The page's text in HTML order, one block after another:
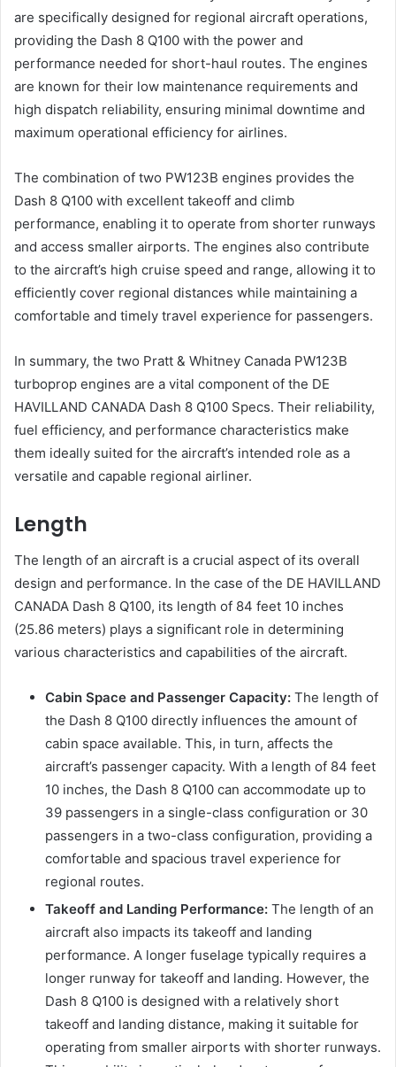
are specifically designed for regional aircraft operations,
providing the Dash 8 Q100 with the power and
performance needed for short-haul routes. The engines
are known for their low maintenance requirements and
high dispatch reliability, ensuring minimal downtime and
maximum operational efficiency for airlines.
The combination of two PW123B engines provides the
Dash 8 Q100 with excellent takeoff and climb
performance, enabling it to operate from shorter runways
and access smaller airports. The engines also contribute
to the aircraft’s high cruise speed and range, allowing it to
efficiently cover regional distances while maintaining a
comfortable and timely travel experience for passengers.
In summary, the two Pratt & Whitney Canada PW123B
turboprop engines are a vital component of the DE
HAVILLAND CANADA Dash 8 Q100 Specs. Their reliability,
fuel efficiency, and performance characteristics make
them ideally suited for the aircraft’s intended role as a
versatile and capable regional airliner.
Length
The length of an aircraft is a crucial aspect of its overall
design and performance. In the case of the DE HAVILLAND
CANADA Dash 8 Q100, its length of 84 feet 10 inches
(25.86 meters) plays a significant role in determining
various characteristics and capabilities of the aircraft.
Cabin Space and Passenger Capacity: The length of
the Dash 8 Q100 directly influences the amount of
cabin space available. This, in turn, affects the
aircraft’s passenger capacity. With a length of 84 feet
10 inches, the Dash 8 Q100 can accommodate up to
39 passengers in a single-class configuration or 30
passengers in a two-class configuration, providing a
comfortable and spacious travel experience for
regional routes.
Takeoff and Landing Performance: The length of an
aircraft also impacts its takeoff and landing
performance. A longer fuselage typically requires a
longer runway for takeoff and landing. However, the
Dash 8 Q100 is designed with a relatively short
takeoff and landing distance, making it suitable for
operating from smaller airports with shorter runways.